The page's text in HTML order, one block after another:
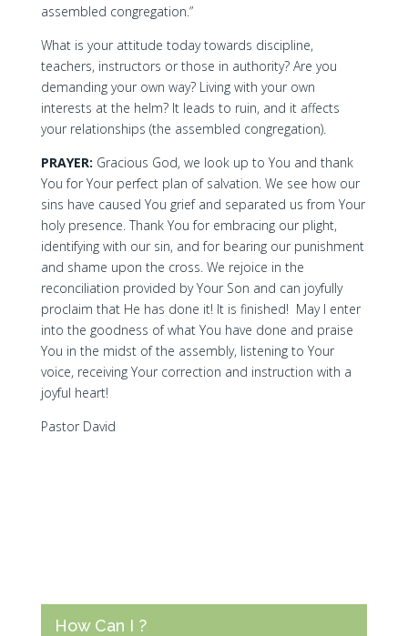
assembled congregation.”
What is your attitude today towards discipline,
teachers, instructors or those in authority? Are you
demanding your own way? Living with your own
interests at the helm? It leads to ruin, and it affects
your relationships (the assembled congregation).
PRAYER: Gracious God, we look up to You and thank
You for Your perfect plan of salvation. We see how our
sins have caused You grief and separated us from Your
holy presence. Thank You for embracing our plight,
identifying with our sin, and for bearing our punishment
and shame upon the cross. We rejoice in the
reconciliation provided by Your Son and can joyfully
proclaim that He has done it! It is finished! May I enter
into the goodness of what You have done and praise
You in the midst of the assembly, listening to Your
voice, receiving Your correction and instruction with a
joyful heart!
Pastor David
How Can I ?